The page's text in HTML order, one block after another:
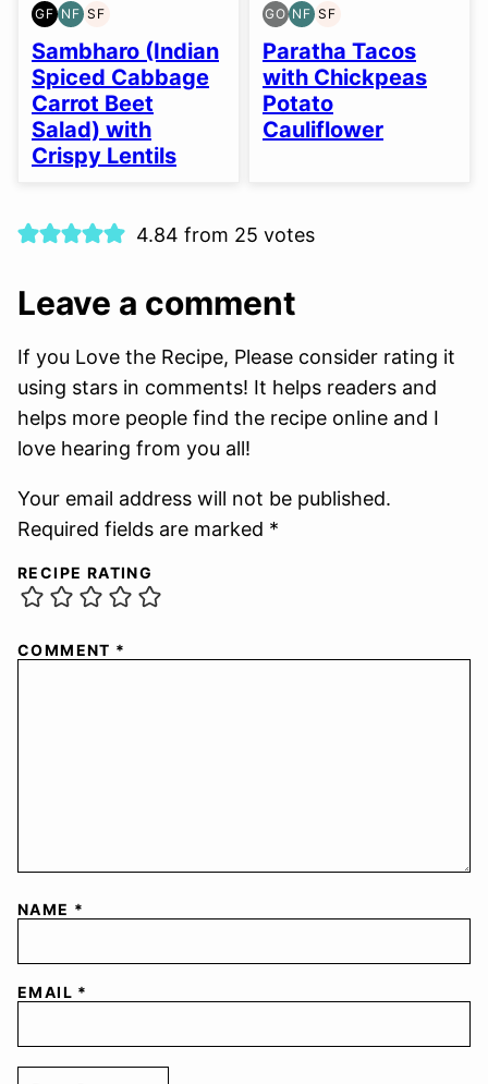
GF
GLUTEN
FREE
NF
NUT-
FREE
SF
SOY
FREE
Sambharo (Indian
Spiced Cabbage
Carrot Beet
Salad) with
Crispy Lentils
GO
GLUTEN
FREE
OPTION
NF
NUT-
FREE
SF
SOY
FREE
Paratha Tacos
with Chickpeas
Potato
Cauliflower
4.84 from 25 votes
Leave a comment
If you Love the Recipe, Please consider rating it
using stars in comments! It helps readers and
helps more people find the recipe online and I
love hearing from you all!
Your email address will not be published.
Required fields are marked *
RECIPE RATING
COMMENT *
NAME *
EMAIL *